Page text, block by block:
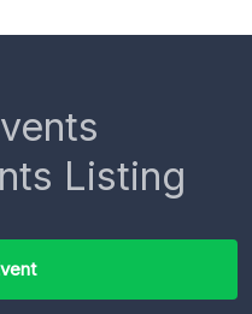
Listing